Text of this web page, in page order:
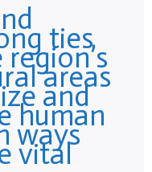
ties
areas
and
human
ways
vital